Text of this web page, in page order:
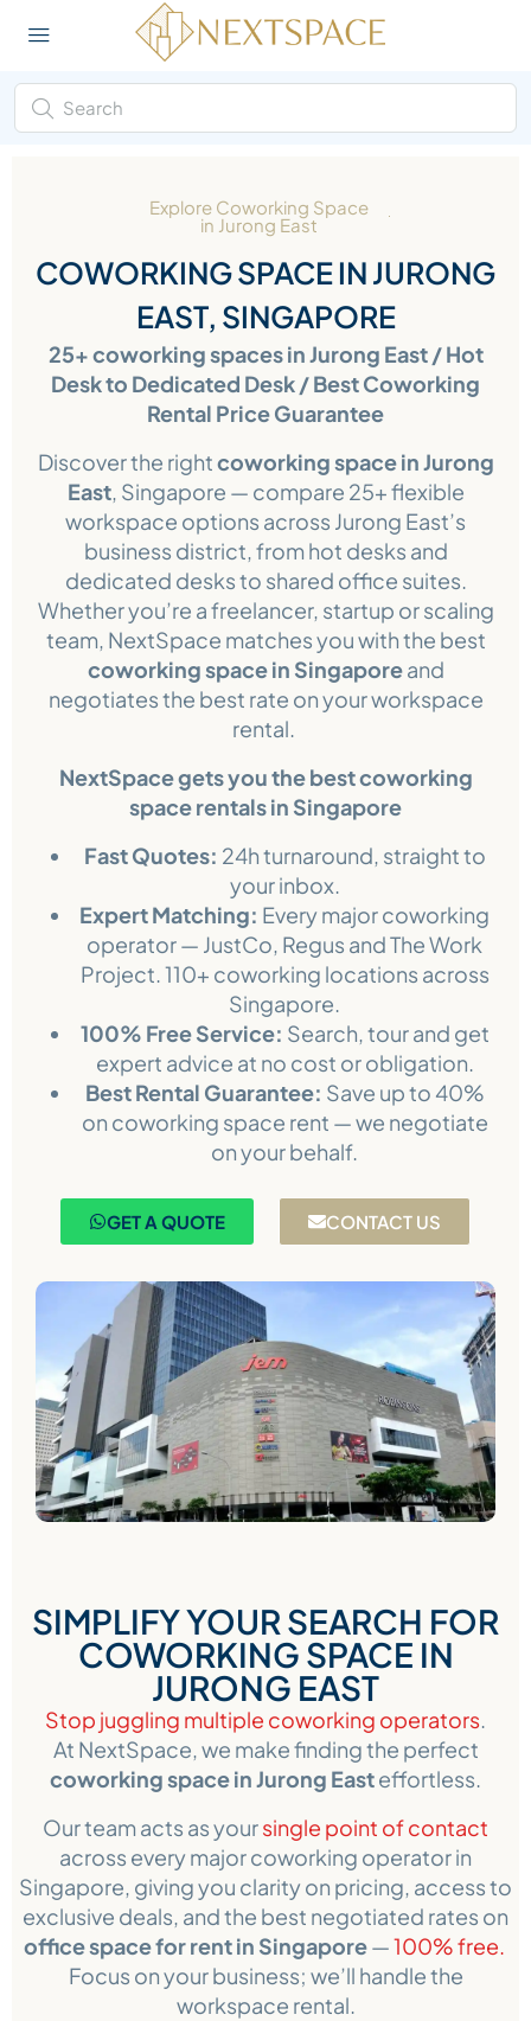
Explore Coworking Space
in Jurong East
COWORKING SPACE IN JURONG
EAST, SINGAPORE
25+ coworking spaces in Jurong East / Hot
Desk to Dedicated Desk / Best Coworking
Rental Price Guarantee
Discover the rightcoworking space in Jurong
East, Singapore — compare 25+ flexible
workspace options across Jurong East’s
business district, from hot desks and
dedicated desks to shared office suites.
Whether you’re a freelancer, startup or scaling
team, NextSpace matches you with the best
coworking space in Singaporeand
negotiates the best rate on your workspace
rental.
NextSpace gets you the best coworking
space rentals in Singapore
Fast Quotes: 24h turnaround, straight to
your inbox.
Expert Matching: Every major coworking
operator — JustCo, Regus and The Work
Project. 110+ coworking locations across
Singapore.
100% Free Service: Search, tour and get
expert advice at no cost or obligation.
Best Rental Guarantee: Save up to 40%
on coworking space rent — we negotiate
on your behalf.
GET A QUOTE CONTACT US
SIMPLIFY YOUR SEARCH FOR
COWORKING SPACE IN
JURONG EAST
Stop juggling multiple coworking operators.
At NextSpace, we make finding the perfect
coworking space in Jurong Easteffortless.
Our team acts as yoursingle point of contact
across every major coworking operator in
Singapore, giving you clarity on pricing, access to
exclusive deals, and the best negotiated rates on
office space for rent in Singapore—100% free.
Focus on your business; we’ll handle the
workspace rental.